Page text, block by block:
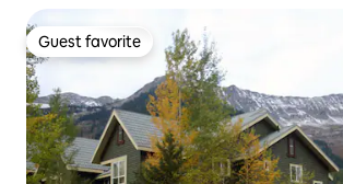
Guest favorite
Guest favorite